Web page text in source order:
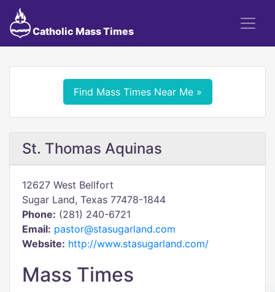
Catholic Mass Times
Find Mass Times Near Me »
St. Thomas Aquinas
12627 West Bellfort
Sugar Land, Texas 77478-1844
Phone: (281) 240-6721
Email: pastor@stasugarland.com
Website: http://www.stasugarland.com/
Mass Times